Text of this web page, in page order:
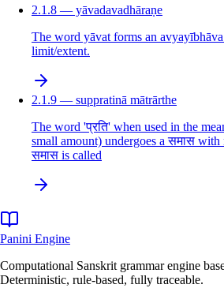
2.1.8 — yāvadavadhāraṇe
The word yāvat forms an
limit/extent.
2.1.9 — suppratinā mātrārthe
The word 'प्रति' when used in the
small amount) undergoes a समास with
समास is called
Panini Engine
Computational Sanskrit grammar engine
Deterministic, rule-based, fully traceable.